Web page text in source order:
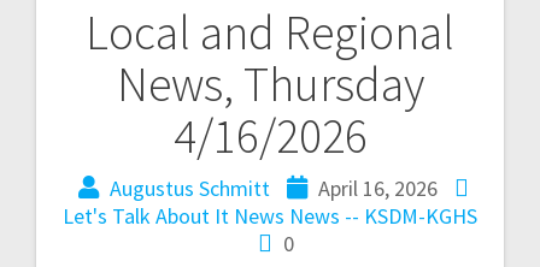
Local and Regional
News, Thursday
4/16/2026
Augustus Schmitt
April 16, 2026
Let's Talk About It News News -- KSDM-KGHS
0